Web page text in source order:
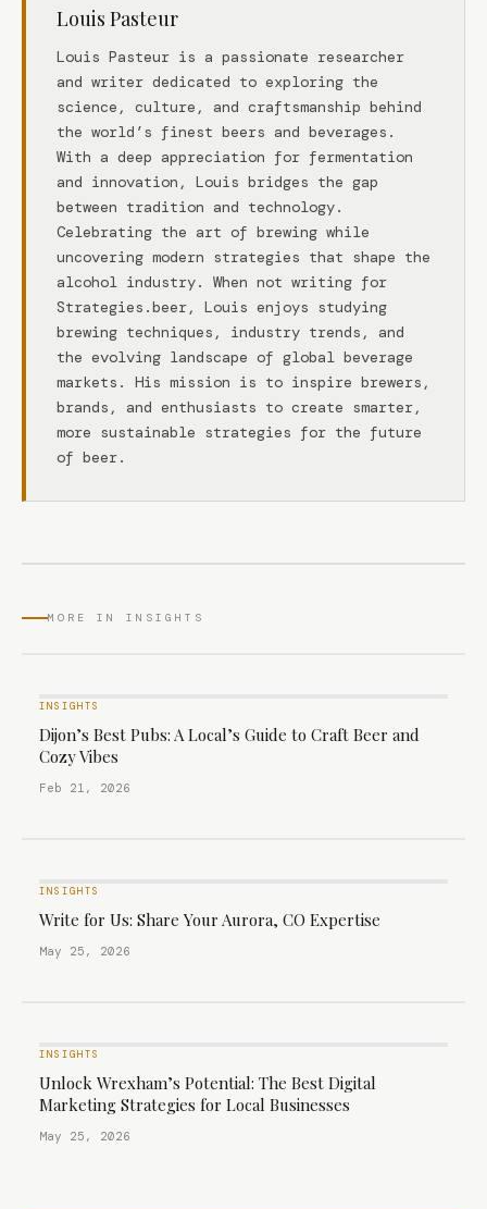
Louis Pasteur
Louis Pasteur is a passionate researcher
and writer dedicated to exploring the
science, culture, and craftsmanship behind
the world’s finest beers and beverages.
With a deep appreciation for fermentation
and innovation, Louis bridges the gap
between tradition and technology.
Celebrating the art of brewing while
uncovering modern strategies that shape the
alcohol industry. When not writing for
Strategies.beer, Louis enjoys studying
brewing techniques, industry trends, and
the evolving landscape of global beverage
markets. His mission is to inspire brewers,
brands, and enthusiasts to create smarter,
more sustainable strategies for the future
of beer.
MORE IN INSIGHTS
INSIGHTS
Dijon’s Best Pubs: A Local’s Guide to Craft Beer and
Cozy Vibes
Feb 21, 2026
INSIGHTS
Write for Us: Share Your Aurora, CO Expertise
May 25, 2026
INSIGHTS
Unlock Wrexham’s Potential: The Best Digital
Marketing Strategies for Local Businesses
May 25, 2026